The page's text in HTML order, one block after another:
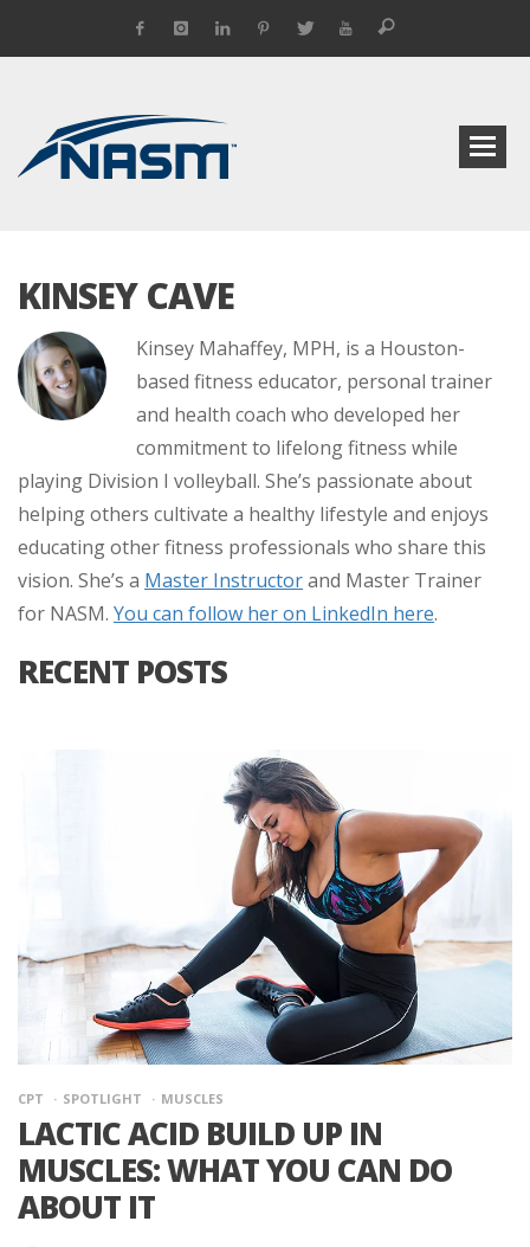
KINSEY CAVE
Kinsey Mahaffey, MPH, is a Houston-
based fitness educator, personal trainer
and health coach who developed her
commitment to lifelong fitness while
playing Division I volleyball. She’s passionate about
helping others cultivate a healthy lifestyle and enjoys
educating other fitness professionals who share this
vision. She’s a Master Instructorand Master Trainer
for NASM. You can follow her on LinkedIn here.
RECENT POSTS
CPT SPOTLIGHT MUSCLES
LACTIC ACID BUILD UP IN
MUSCLES: WHAT YOU CAN DO
ABOUT IT